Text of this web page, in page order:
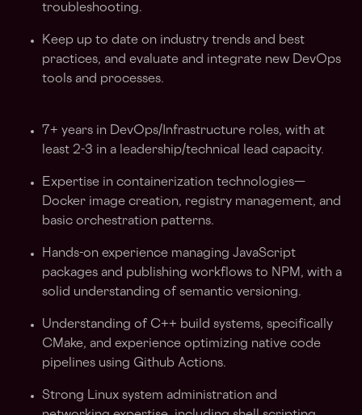
troubleshooting.
Keep up to date on industry trends and best
practices, and evaluate and integrate new DevOps
tools and processes.
7+ years in DevOps/Infrastructure roles, with at
least 2-3 in a leadership/technical lead capacity.
Expertise in containerization technologies—
Docker image creation, registry management, and
basic orchestration patterns.
Hands-on experience managing JavaScript
packages and publishing workflows to NPM, with a
solid understanding of semantic versioning.
Understanding of C++ build systems, specifically
CMake, and experience optimizing native code
pipelines using Github Actions.
Strong Linux system administration and